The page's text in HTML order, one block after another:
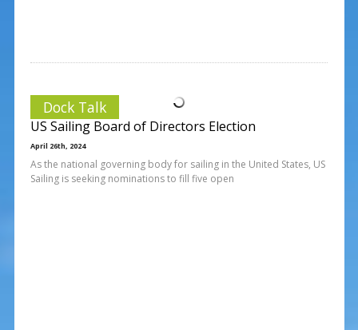
Dock Talk
US Sailing Board of Directors Election
April 26th, 2024
As the national governing body for sailing in the United States, US
Sailing is seeking nominations to fill five open